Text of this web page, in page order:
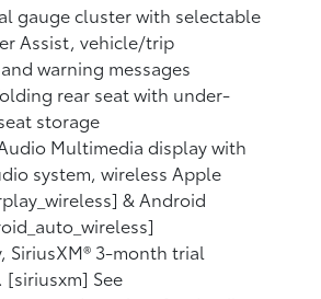
gauge cluster with selectable
Assist, vehicle/trip
warning messages
rear seat with under-
storage
Multimedia display with
system, wireless Apple
& Android
SiriusXM® 3-month trial
See